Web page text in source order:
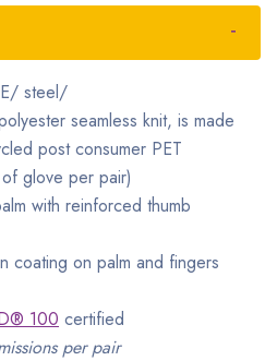
steel/
seamless knit, is made
post consumer PET
glove per pair)
with reinforced thumb
coating on palm and fingers
100 certified
per pair